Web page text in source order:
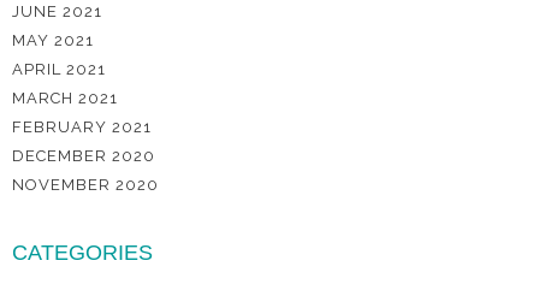
JUNE 2021
MAY 2021
APRIL 2021
MARCH 2021
FEBRUARY 2021
DECEMBER 2020
NOVEMBER 2020
CATEGORIES